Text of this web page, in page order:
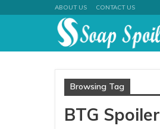
ABOUT US CONTACT US
Browsing Tag
BTG Spoiler